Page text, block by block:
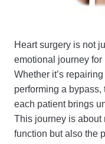
Heart surgery is not
emotional journey
Whether it’s
performing a
each patient brings
This journey is about
function but also the